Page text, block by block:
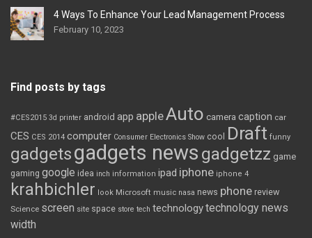
4 Ways To Enhance Your Lead Management Process
February 10, 2023
Find posts by tags
#CES2015 3d printer android app appleAuto camera caption car
CES CES 2014 computer Consumer Electronics Show cool Draft funny
gadgetsgadgets news gadgetzz game
gaming google idea inch information ipad iphone iphone 4
krahbichler look Microsoft music nasa news phone review
Science screen site space store tech technologytechnology news
width